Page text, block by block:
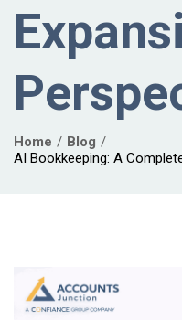
Home
Blog
AI Bookkeeping: A